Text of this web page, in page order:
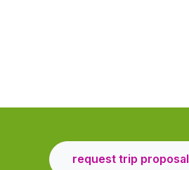
request trip proposal